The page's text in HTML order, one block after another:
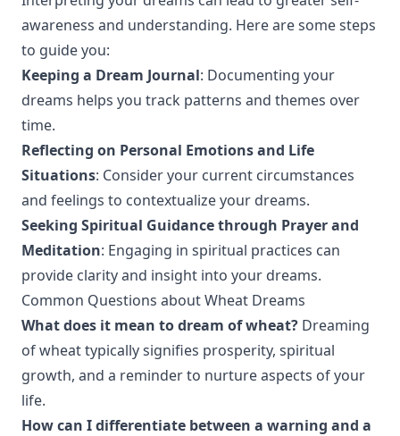
awareness and understanding. Here are some steps
to guide you:
Keeping a Dream Journal: Documenting your
dreams helps you track patterns and themes over
time.
Reflecting on Personal Emotions and Life
Situations: Consider your current circumstances
and feelings to contextualize your dreams.
Seeking Spiritual Guidance through Prayer and
Meditation: Engaging in spiritual practices can
provide clarity and insight into your dreams.
Common Questions about Wheat Dreams
What does it mean to dream of wheat? Dreaming
of wheat typically signifies prosperity, spiritual
growth, and a reminder to nurture aspects of your
life.
How can I differentiate between a warning and a